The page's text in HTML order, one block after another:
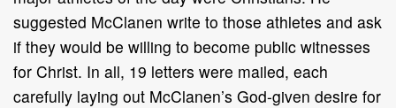
suggested McClanen write to those athletes and ask
if they would be willing to become public witnesses
for Christ. In all, 19 letters were mailed, each
carefully laying out McClanen’s God-given desire for